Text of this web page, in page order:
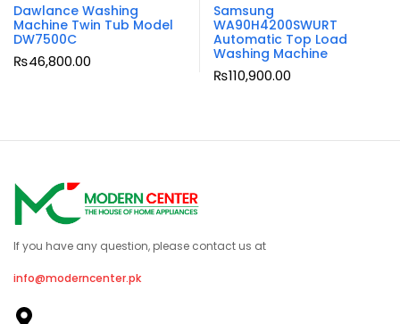
Dawlance Washing
Machine Twin Tub Model
DW7500C
₨46,800.00
Samsung
WA90H4200SWURT
Automatic Top Load
Washing Machine
₨110,900.00
If you have any question, please contact us at
info@moderncenter.pk